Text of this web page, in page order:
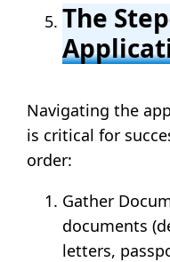
The
Navigating the
is critical for
order:
Gather
documents
letters,